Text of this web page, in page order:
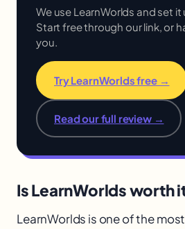
We use LearnWorlds and set
Start free through our link, or
you.
Try LearnWorlds free →
Read our full review →
Is LearnWorlds worth
LearnWorlds is one of the